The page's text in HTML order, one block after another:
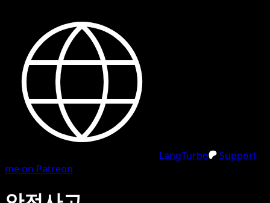
LangTurbo
Support
me on Patreon